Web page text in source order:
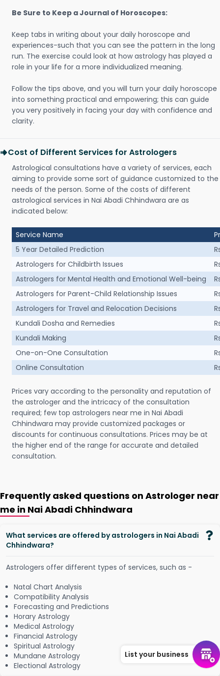
Be Sure to Keep a Journal of Horoscopes:
Keep tabs in writing about your daily horoscope and
experiences-such that you can see the pattern in the long
run. The exercise could look at how astrology has played a
role in your life for a more individualized meaning.
Follow the tips above, and you will turn your daily horoscope
into something practical and empowering; this can guide
you very positively in facing your day with confidence and
clarity.
Cost of Different Services for Astrologers
Astrological consultations have a variety of services, each
aiming to provide some sort of guidance customized to the
needs of the person. Some of the costs of different
astrological services in Nai Abadi Chhindwara are as
indicated below:
Service Name
5 Year Detailed Prediction
Astrologers for Childbirth Issues
Astrologers for Mental Health and Emotional Well-being
Astrologers for Parent-Child Relationship Issues
Astrologers for Travel and Relocation Decisions
Kundali Dosha and Remedies
Kundali Making
One-on-One Consultation
Online Consultation
Prices vary according to the personality and reputation of
the astrologer and the intricacy of the consultation
required; few top astrologers near me in Nai Abadi
Chhindwara may provide customized packages or
discounts for continuous consultations. Prices may be at
the higher end of the range for accurate and detailed
consultation.
Frequently asked questions on Astrologer near
me in Nai Abadi Chhindwara
What services are offered by astrologers in Nai Abadi
Chhindwara?
Astrologers offer different types of services, such as -
Natal Chart Analysis
Compatibility Analysis
Forecasting and Predictions
Horary Astrology
Medical Astrology
Financial Astrology
Spiritual Astrology
Mundane Astrology
Electional Astrology
List your business